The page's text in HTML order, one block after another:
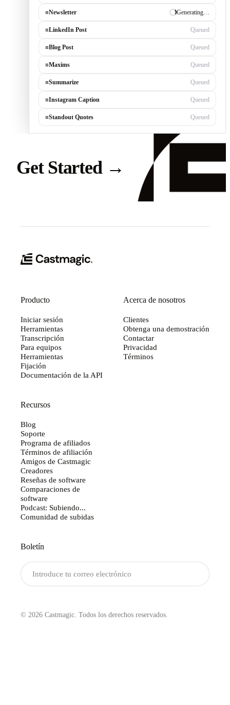
≡Newsletter ✓ Draft ready
≡LinkedIn Post Generating…
≡Blog Post Queued
≡Maxims Queued
≡Summarize Queued
≡Instagram Caption Queued
≡Standout Quotes Queued
Get Started →
Producto
Iniciar sesión
Herramientas
Transcripción
Para equipos
Herramientas
Fijación
Documentación de la API
Acerca de nosotros
Clientes
Obtenga una demostración
Contactar
Privacidad
Términos
Recursos
Blog
Soporte
Programa de afiliados
Términos de afiliación
Amigos de Castmagic
Creadores
Reseñas de software
Comparaciones de
software
Podcast: Subiendo...
Comunidad de subidas
Boletín
© 2026 Castmagic. Todos los derechos reservados.